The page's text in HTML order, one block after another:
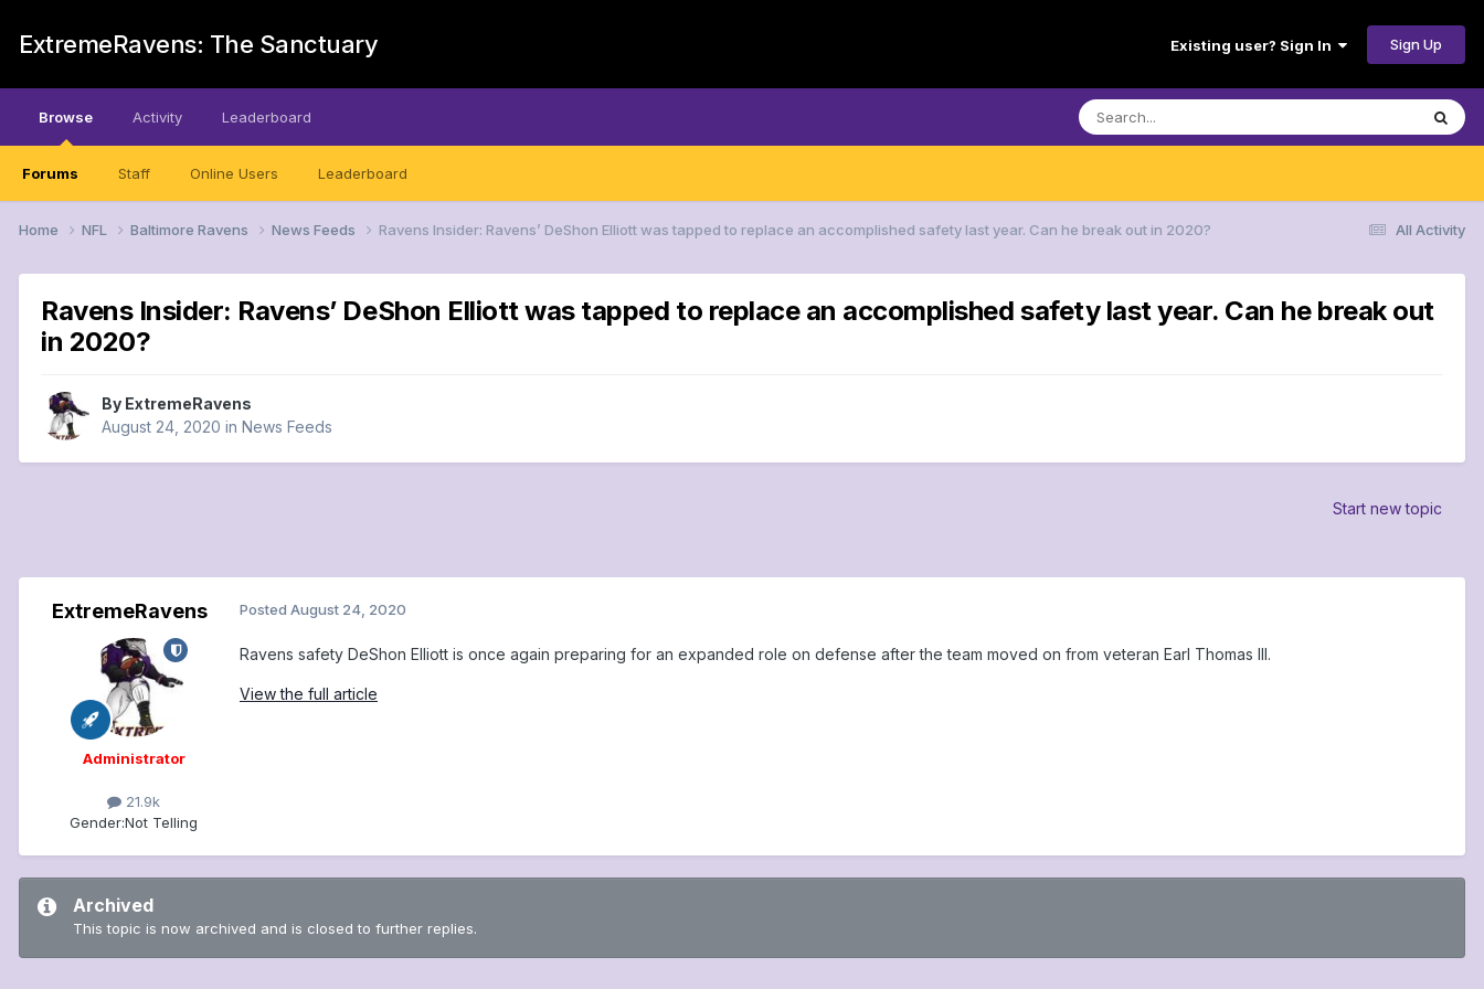
ExtremeRavens: The Sanctuary Existing user? Sign In Sign Up
Browse
Forums Staff Online Users Leaderboard
Activity Leaderboard
All Activity
Home NFL Baltimore Ravens News Feeds Ravens Insider: Ravens’ DeShon Elliott was tapped to replace an accomplished safety last year. Can he break out in 2020?
Ravens Insider: Ravens’ DeShon Elliott was tapped to replace an accomplished safety last year. Can he break out
in 2020?
By ExtremeRavens
August 24, 2020 in News Feeds
Start new topic
ExtremeRavens
Administrator
21.9k
Gender:Not Telling
Posted August 24, 2020
Ravens safety DeShon Elliott is once again preparing for an expanded role on defense after the team moved on from veteran Earl Thomas III.
View the full article
Archived
This topic is now archived and is closed to further replies.